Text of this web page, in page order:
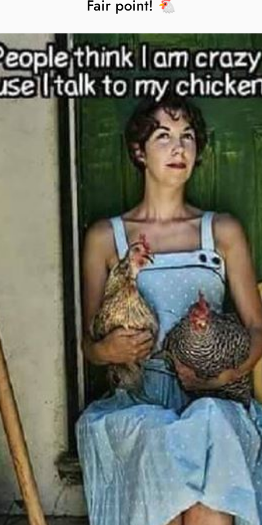
Fair point! 🐔